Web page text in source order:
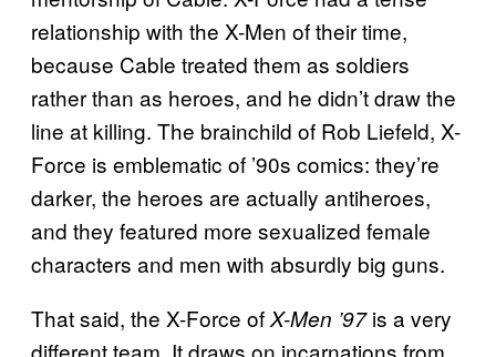
relationship with the X-Men of their time,
because Cable treated them as soldiers
rather than as heroes, and he didn’t draw the
line at killing. The brainchild of Rob Liefeld, X-
Force is emblematic of ’90s comics: they’re
darker, the heroes are actually antiheroes,
and they featured more sexualized female
characters and men with absurdly big guns.
That said, the X-Force ofX-Men ’97is a very
different team. It draws on incarnations from